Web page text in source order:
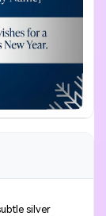
silver